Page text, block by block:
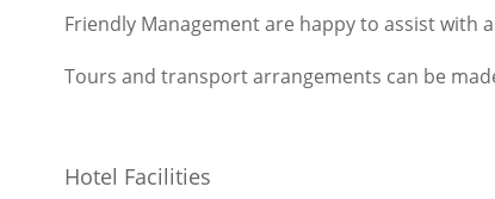
Friendly Management are happy to assist
Tours and transport arrangements can be
Hotel Facilities